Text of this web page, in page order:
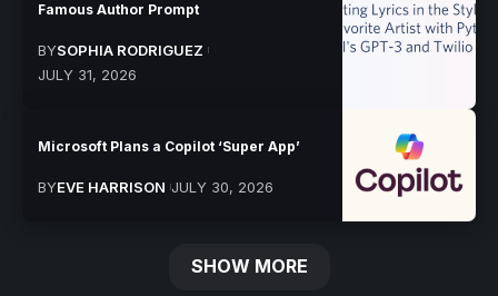
Famous Author Prompt
BYSOPHIA RODRIGUEZ
JULY 31, 2026
Microsoft Plans a Copilot ‘Super App’
BYEVE HARRISON JULY 30, 2026
SHOW MORE